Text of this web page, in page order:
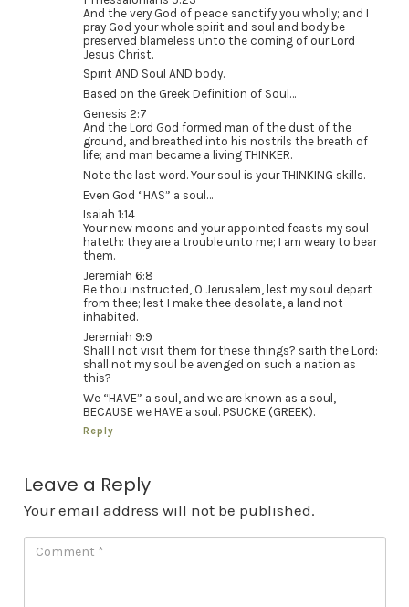
And the very God of peace sanctify you wholly; and I
pray God your whole spirit and soul and body be
preserved blameless unto the coming of our Lord
Jesus Christ.
Spirit AND Soul AND body.
Based on the Greek Definition of Soul…
Genesis 2:7
And the Lord God formed man of the dust of the
ground, and breathed into his nostrils the breath of
life; and man became a living THINKER.
Note the last word. Your soul is your THINKING skills.
Even God “HAS” a soul…
Isaiah 1:14
Your new moons and your appointed feasts my soul
hateth: they are a trouble unto me; I am weary to bear
them.
Jeremiah 6:8
Be thou instructed, O Jerusalem, lest my soul depart
from thee; lest I make thee desolate, a land not
inhabited.
Jeremiah 9:9
Shall I not visit them for these things? saith the Lord:
shall not my soul be avenged on such a nation as
this?
We “HAVE” a soul, and we are known as a soul,
BECAUSE we HAVE a soul. PSUCKE (GREEK).
Reply
Leave a Reply
Your email address will not be published.